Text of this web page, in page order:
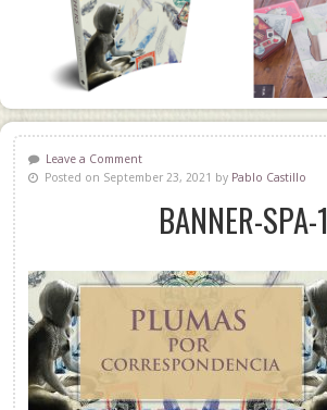
Leave a Comment
Posted on September 23, 2021 by Pablo Castillo
BANNER-SPA-1